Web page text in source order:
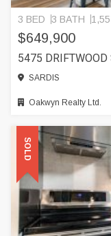
3 BED 3 BATH
$649,900
5475 DRIFTWOOD
SARDIS
Oakwyn Realty Ltd.
SOLD